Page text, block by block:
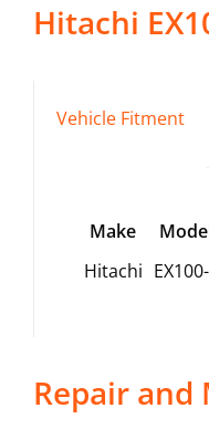
Hitachi
Vehicle Fitment
Make
Hitachi
Repair and